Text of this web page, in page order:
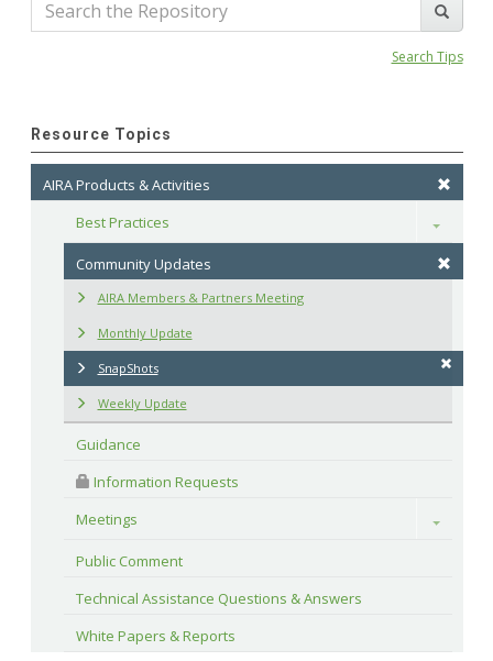
Search Tips
Resource Topics
AIRA Products & Activities
Best Practices
Toggle
Community Updates
AIRA Members & Partners Meeting
Monthly Update
SnapShots
Weekly Update
Guidance
Information Requests
Meetings
Toggle
Public Comment
Technical Assistance Questions & Answers
White Papers & Reports